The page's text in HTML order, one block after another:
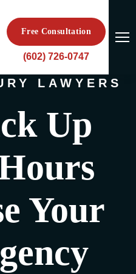
Free Consultation
(602) 726-0747
LAWYERS
Up
Your